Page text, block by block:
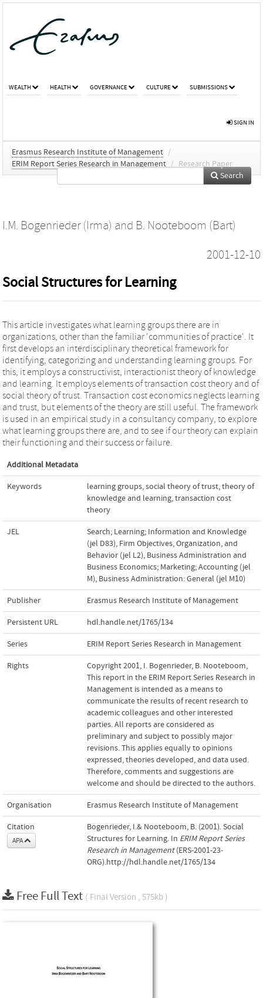
WEALTH HEALTH GOVERNANCE CULTURE SUBMISSIONS
SIGN IN
Erasmus Research Institute of Management /
ERIM Report Series Research in Management / Research Paper
Search
I.M. Bogenrieder (Irma) and B. Nooteboom (Bart)
2001-12-10
Social Structures for Learning
This article investigates what learning groups there are in
organizations, other than the familiar 'communities of practice'. It
first develops an interdisciplinary theoretical framework for
identifying, categorizing and understanding learning groups. For
this, it employs a constructivist, interactionist theory of knowledge
and learning. It employs elements of transaction cost theory and of
social theory of trust. Transaction cost economics neglects learning
and trust, but elements of the theory are still useful. The framework
is used in an empirical study in a consultancy company, to explore
what learning groups there are, and to see if our theory can explain
their functioning and their success or failure.
Additional Metadata
Keywords learning groups,social theory of trust,theory of
knowledge and learning,transaction cost
theory
JEL
Search; Learning; Information and Knowledge
(jel D83), Firm Objectives, Organization, and
Behavior (jel L2), Business Administration and
Business Economics; Marketing; Accounting (jel
M), Business Administration: General (jel M10)
Publisher Erasmus Research Institute of Management
Persistent URL hdl.handle.net/1765/134
Series ERIM Report Series Research in Management
Rights
Copyright 2001, I. Bogenrieder, B. Nooteboom,
This report in the ERIM Report Series Research in
Management is intended as a means to
communicate the results of recent research to
academic colleagues and other interested
parties. All reports are considered as
preliminary and subject to possibly major
revisions. This applies equally to opinions
expressed, theories developed, and data used.
Therefore, comments and suggestions are
welcome and should be directed to the authors.
Organisation Erasmus Research Institute of Management
Citation
APA
Bogenrieder, I.& Nooteboom, B. (2001). Social
Structures for Learning. In ERIM Report Series
Research in Management(ERS-2001-23-
ORG).http://hdl.handle.net/1765/134
Free Full Text ( Final Version , 575kb )